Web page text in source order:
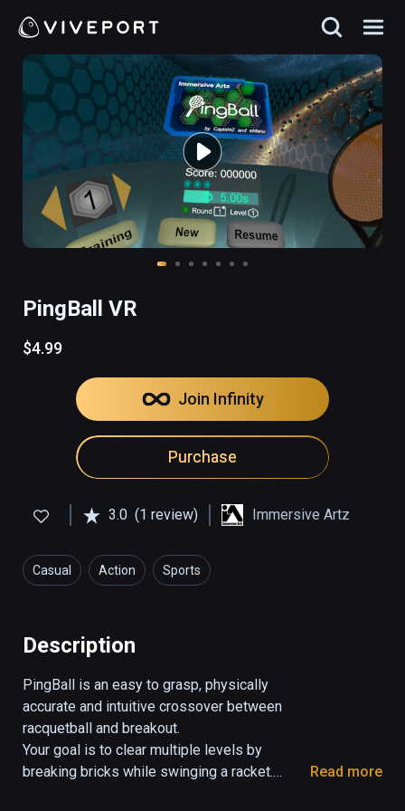
PingBall VR
$4.99
Join Infinity
Purchase
3.0 (1 review) Immersive Artz
Casual Action Sports
Description
PingBall is an easy to grasp, physically
accurate and intuitive crossover between
racquetball and breakout.
Your goal is to clear multiple levels by
breaking bricks while swinging a racket.
Read more